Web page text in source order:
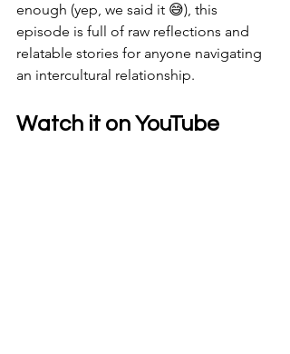
enough (yep, we said it 😅), this
episode is full of raw reflections and
relatable stories for anyone navigating
an intercultural relationship.
Watch it on YouTube